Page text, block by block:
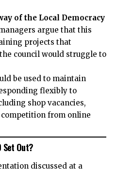
of the Local Democracy
argue that this
projects that
council would struggle to
be used to maintain
flexibly to
shop vacancies,
from online
Set Out?
discussed at a